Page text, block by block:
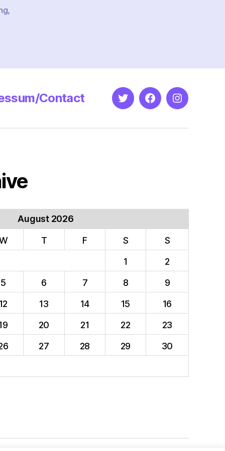
,
Contact TwitterFacebookInstagram
August 2026
T F S
S
1
2
5 6 7 8
9
12 13 14 15
16
20 21 22
23
27 28 29
30